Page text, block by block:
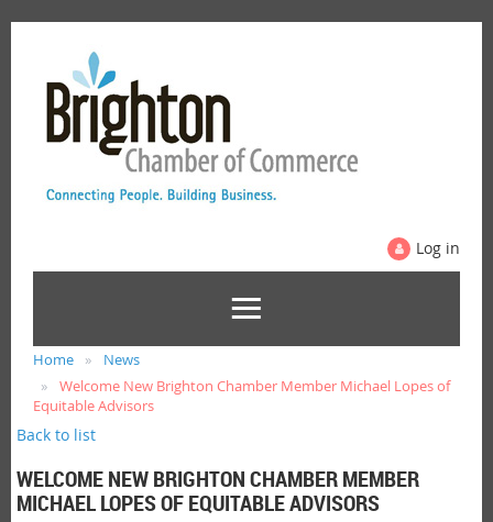
Log in
Home
News
Welcome New Brighton Chamber Member Michael Lopes of
Equitable Advisors
Back to list
WELCOME NEW BRIGHTON CHAMBER MEMBER
MICHAEL LOPES OF EQUITABLE ADVISORS